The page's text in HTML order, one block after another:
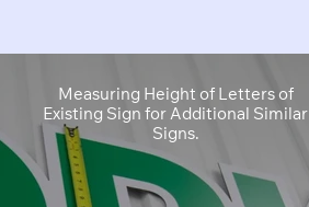
Measuring Height of Letters of
Existing Sign for Additional Similar
Signs.